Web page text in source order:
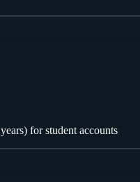
for student accounts